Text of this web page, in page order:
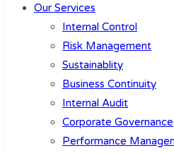
Our Services
Internal Control
Risk Management
Sustainablity
Business Continuity
Internal Audit
Corporate Governance
Performance